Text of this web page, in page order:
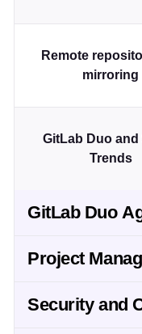
Remote
mirroring
GitLab Duo and
Trends
GitLab Duo
Project
Security and